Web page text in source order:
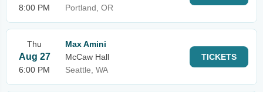
8:00 PM
Portland, OR
Thu
Aug 27
6:00 PM
Max Amini
McCaw Hall
Seattle, WA
TICKETS